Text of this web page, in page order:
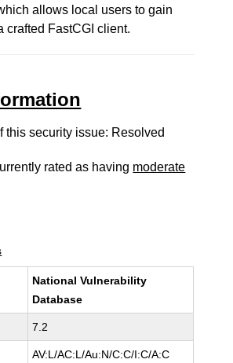
allows local users to gain
crafted FastCGI client.
this security issue: Resolved
rated as having moderate
National Vulnerability
Database
7.2
AV:L/AC:L/Au:N/C:C/I:C/A:C